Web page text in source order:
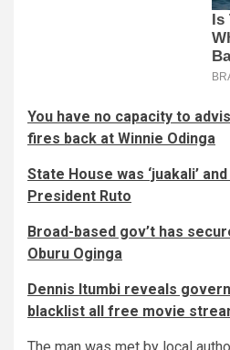
You have no capacity to
fires back at Winnie Odinga
State House was ‘juakali’
President Ruto
Broad-based gov’t has
Oburu Oginga
Dennis Itumbi reveals
blacklist all free movie
The man was met by local